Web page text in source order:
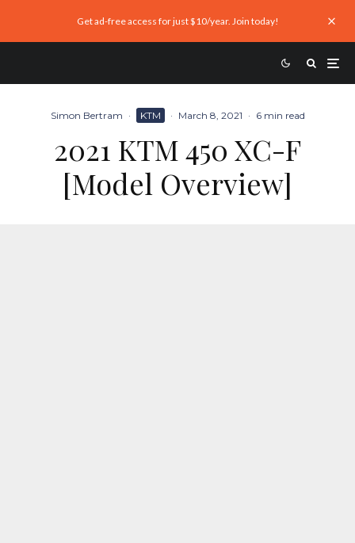
Get ad-free access for just $10/year. Join today!
Simon Bertram · KTM · March 8, 2021 · 6 min read
2021 KTM 450 XC-F
[Model Overview]